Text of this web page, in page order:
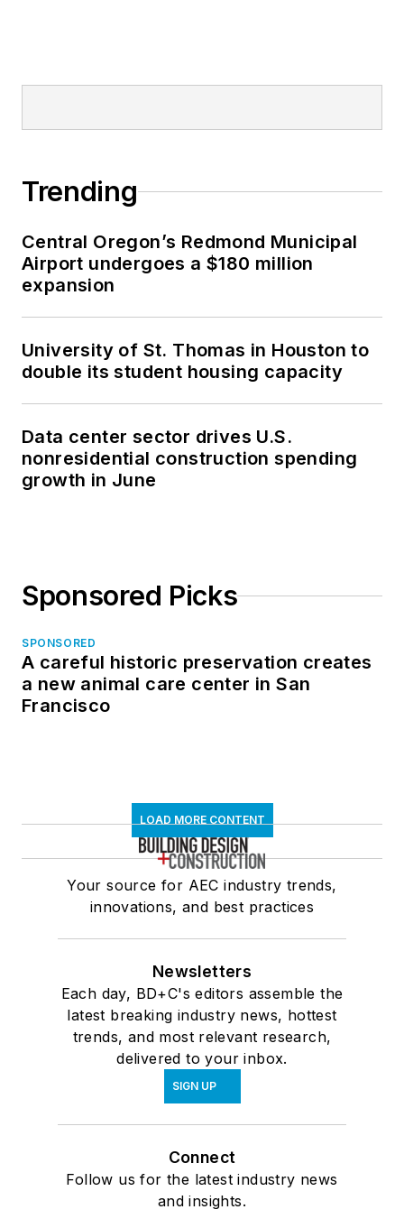
Trending
Central Oregon’s Redmond Municipal
Airport undergoes a $180 million
expansion
University of St. Thomas in Houston to
double its student housing capacity
Data center sector drives U.S.
nonresidential construction spending
growth in June
Sponsored Picks
SPONSORED
A careful historic preservation creates
a new animal care center in San
Francisco
LOAD MORE CONTENT
Your source for AEC industry trends,
innovations, and best practices
Newsletters
Each day, BD+C's editors assemble the
latest breaking industry news, hottest
trends, and most relevant research,
delivered to your inbox.
SIGN UP
Connect
Follow us for the latest industry news
and insights.